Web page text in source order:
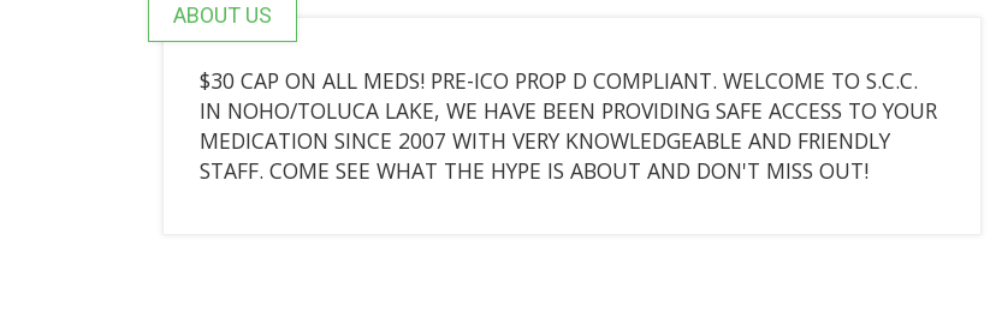
ABOUT US
$30 CAP ON ALL MEDS! PRE-ICO PROP D COMPLIANT. WELCOME TO S.C.C.
IN NOHO/TOLUCA LAKE, WE HAVE BEEN PROVIDING SAFE ACCESS TO YOUR
MEDICATION SINCE 2007 WITH VERY KNOWLEDGEABLE AND FRIENDLY
STAFF. COME SEE WHAT THE HYPE IS ABOUT AND DON'T MISS OUT!